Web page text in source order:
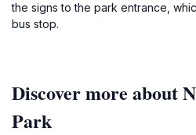
the signs to the park entrance,
bus stop.
Discover more about
Park